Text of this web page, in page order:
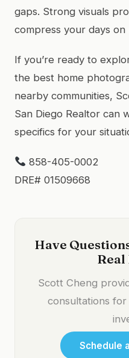
gaps. Strong visuals
compress your days on
If you’re ready to
the best home
nearby communities,
San Diego Realtor can
specifics for your
858-405-0002
DRE# 01509668
Have
Real
Scott Cheng
consultations
Schedule